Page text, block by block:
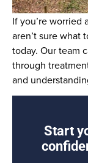
If you’re worried
aren’t sure what
today. Our team
through
and
Start